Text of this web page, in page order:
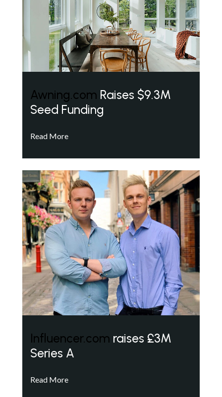
Awning.com Raises $9.3M
Seed Funding
Read More
Influencer.com raises £3M
Series A
Read More